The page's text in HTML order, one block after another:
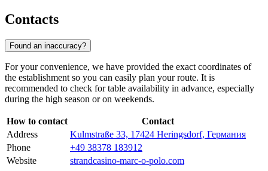
Contacts
Found an inaccuracy?
For your convenience, we have provided the exact coordinates of
the establishment so you can easily plan your route. It is
recommended to check for table availability in advance, especially
during the high season or on weekends.
How to contact
Contact
Address
Kulmstraße 33, 17424 Heringsdorf, Германия
Phone
+49 38378 183912
Website
strandcasino-marc-o-polo.com